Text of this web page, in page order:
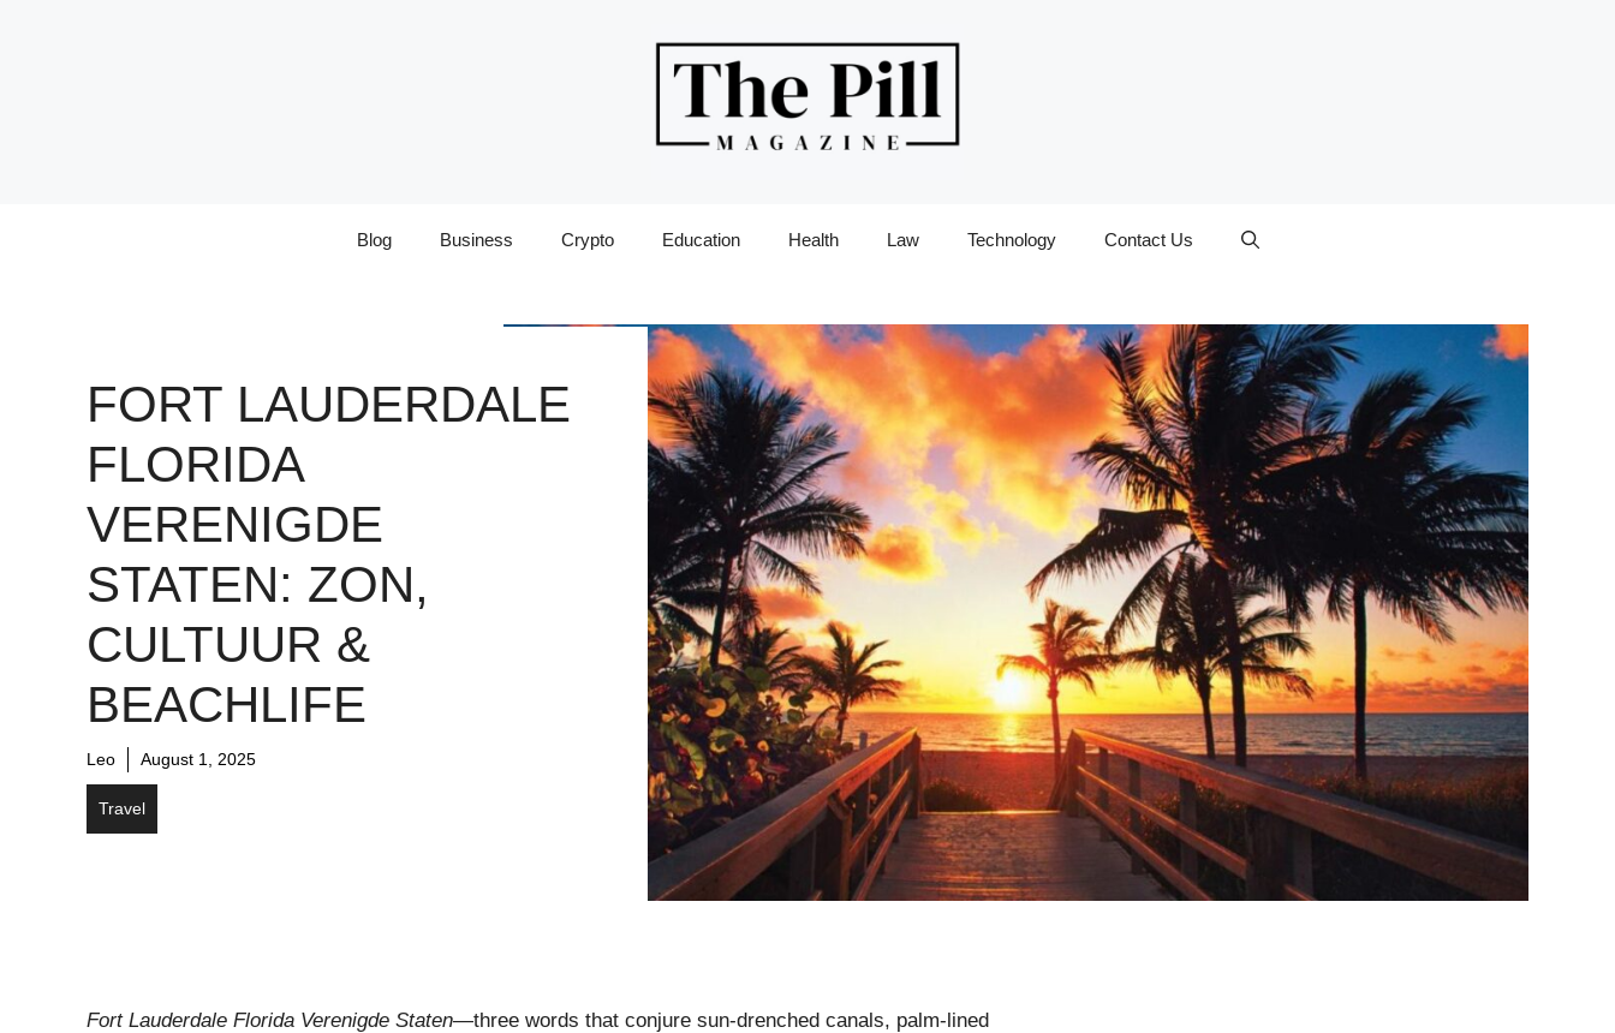
Blog Business Crypto Education Health Law Technology Contact Us
FORT LAUDERDALE
FLORIDA
VERENIGDE
STATEN: ZON,
CULTUUR &
BEACHLIFE
Leo August 1, 2025
Travel
Fort Lauderdale Florida Verenigde Staten—three words that conjure sun-drenched canals, palm-lined